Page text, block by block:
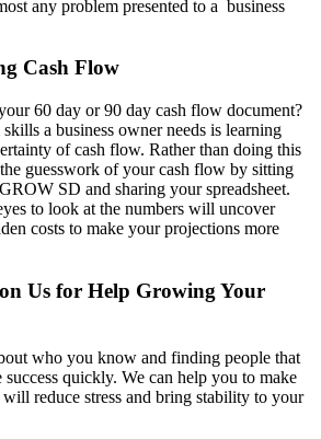
any problem presented to a business
Cash Flow
60 day or 90 day cash flow document?
a business owner needs is learning
of cash flow. Rather than doing this
guesswork of your cash flow by sitting
SD and sharing your spreadsheet.
to look at the numbers will uncover
costs to make your projections more
Us for Help Growing Your
who you know and finding people that
quickly. We can help you to make
reduce stress and bring stability to your